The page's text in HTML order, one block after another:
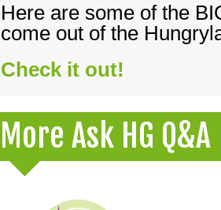
Here are some of the
come out of the
Check it out!
More Ask HG Q&A